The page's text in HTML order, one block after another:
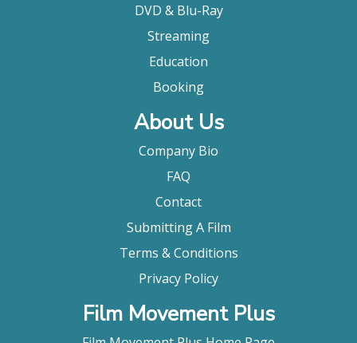
DVD & Blu-Ray
Streaming
Education
Booking
About Us
Company Bio
FAQ
Contact
Submitting A Film
Terms & Conditions
Privacy Policy
Film Movement Plus